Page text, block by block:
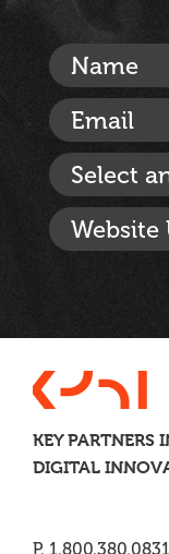
Select
KEY PARTNERS
DIGITAL
P. 1.800.380.0831